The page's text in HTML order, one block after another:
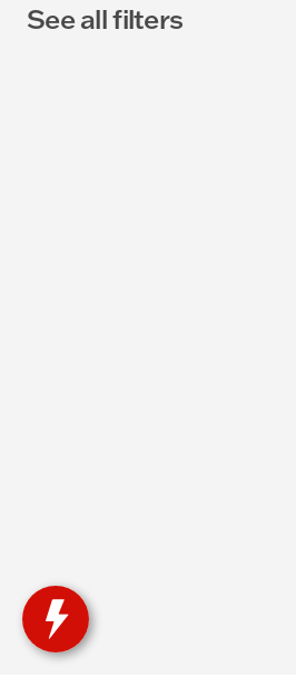
See all filters